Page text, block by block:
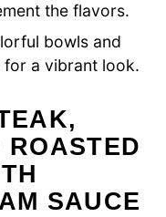
the flavors.
bowls and
a vibrant look.
SAUCE